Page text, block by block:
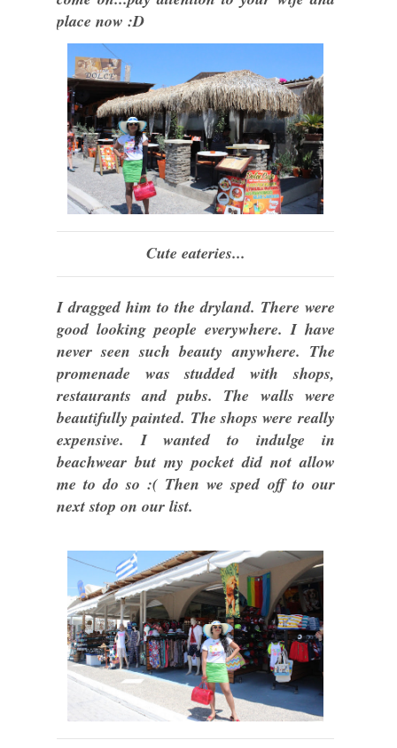
place now :D
Cute eateries...
I dragged him to the dryland. There were
good looking people everywhere. I have
never seen such beauty anywhere. The
promenade was studded with shops,
restaurants and pubs. The walls were
beautifully painted. The shops were really
expensive. I wanted to indulge in
beachwear but my pocket did not allow
me to do so :( Then we sped off to our
next stop on our list.